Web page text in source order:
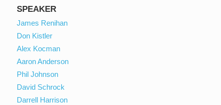
SPEAKER
James Renihan
Don Kistler
Alex Kocman
Aaron Anderson
Phil Johnson
David Schrock
Darrell Harrison